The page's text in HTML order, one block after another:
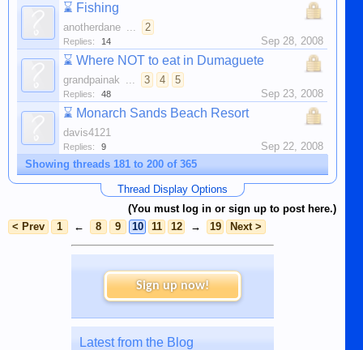
⌛ Fishing
anotherdane ... 2
Replies: 14 Sep 28, 2008
⌛ Where NOT to eat in Dumaguete
grandpainak ... 3 4 5
Replies: 48 Sep 23, 2008
⌛ Monarch Sands Beach Resort
davis4121
Replies: 9
Sep 22, 2008
Showing threads 181 to 200 of 365
Thread Display Options
(You must log in or sign up to post here.)
< Prev
1 ← 8 9 10 11 12 → 19 Next >
Sign up now!
Latest from the Blog